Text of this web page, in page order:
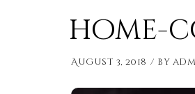
home-
August 3, 2018 by